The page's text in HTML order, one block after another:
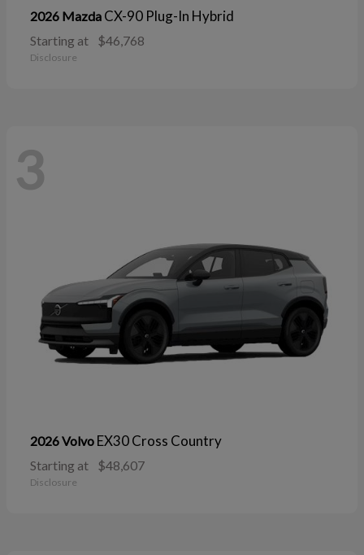
2026 Mazda CX-90 Plug-In Hybrid
Starting at $46,768
Disclosure
3
2026 Volvo EX30 Cross Country
Starting at $48,607
Disclosure